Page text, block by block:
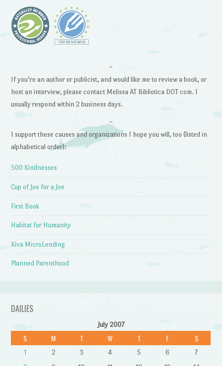
~
If you’re an author or publicist, and would like me to review a book, or
host an interview, please contact Melissa AT Bibliotica DOT com. I
usually respond within 2 business days.
~
I support these causes and organizations I hope you will, too (listed in
alphabetical order):
500 Kindnesses
Cup of Joe for a Joe
First Book
Habitat for Humanity
Kiva MicroLending
Planned Parenthood
DAILIES
July 2007
S M T W T F S
1 2 3 4 5 6
7